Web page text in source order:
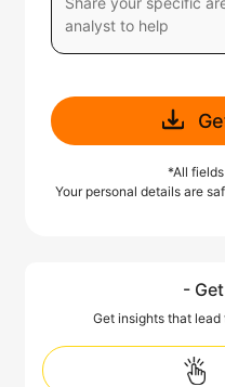
*All
Your personal details are
-
Get insights that